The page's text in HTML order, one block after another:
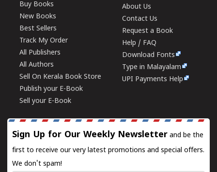
Buy Books
New Books
Best Sellers
Track My Order
All Publishers
All Authors
Sell On Kerala Book Store
Publish your E-Book
Sell your E-Book
About Us
Contact Us
Request a Book
Help / FAQ
Download Fonts
Type in Malayalam
UPI Payments Help
Sign Up for Our Weekly Newsletter and be the
first to receive our very latest promotions and special offers.
We don't spam!